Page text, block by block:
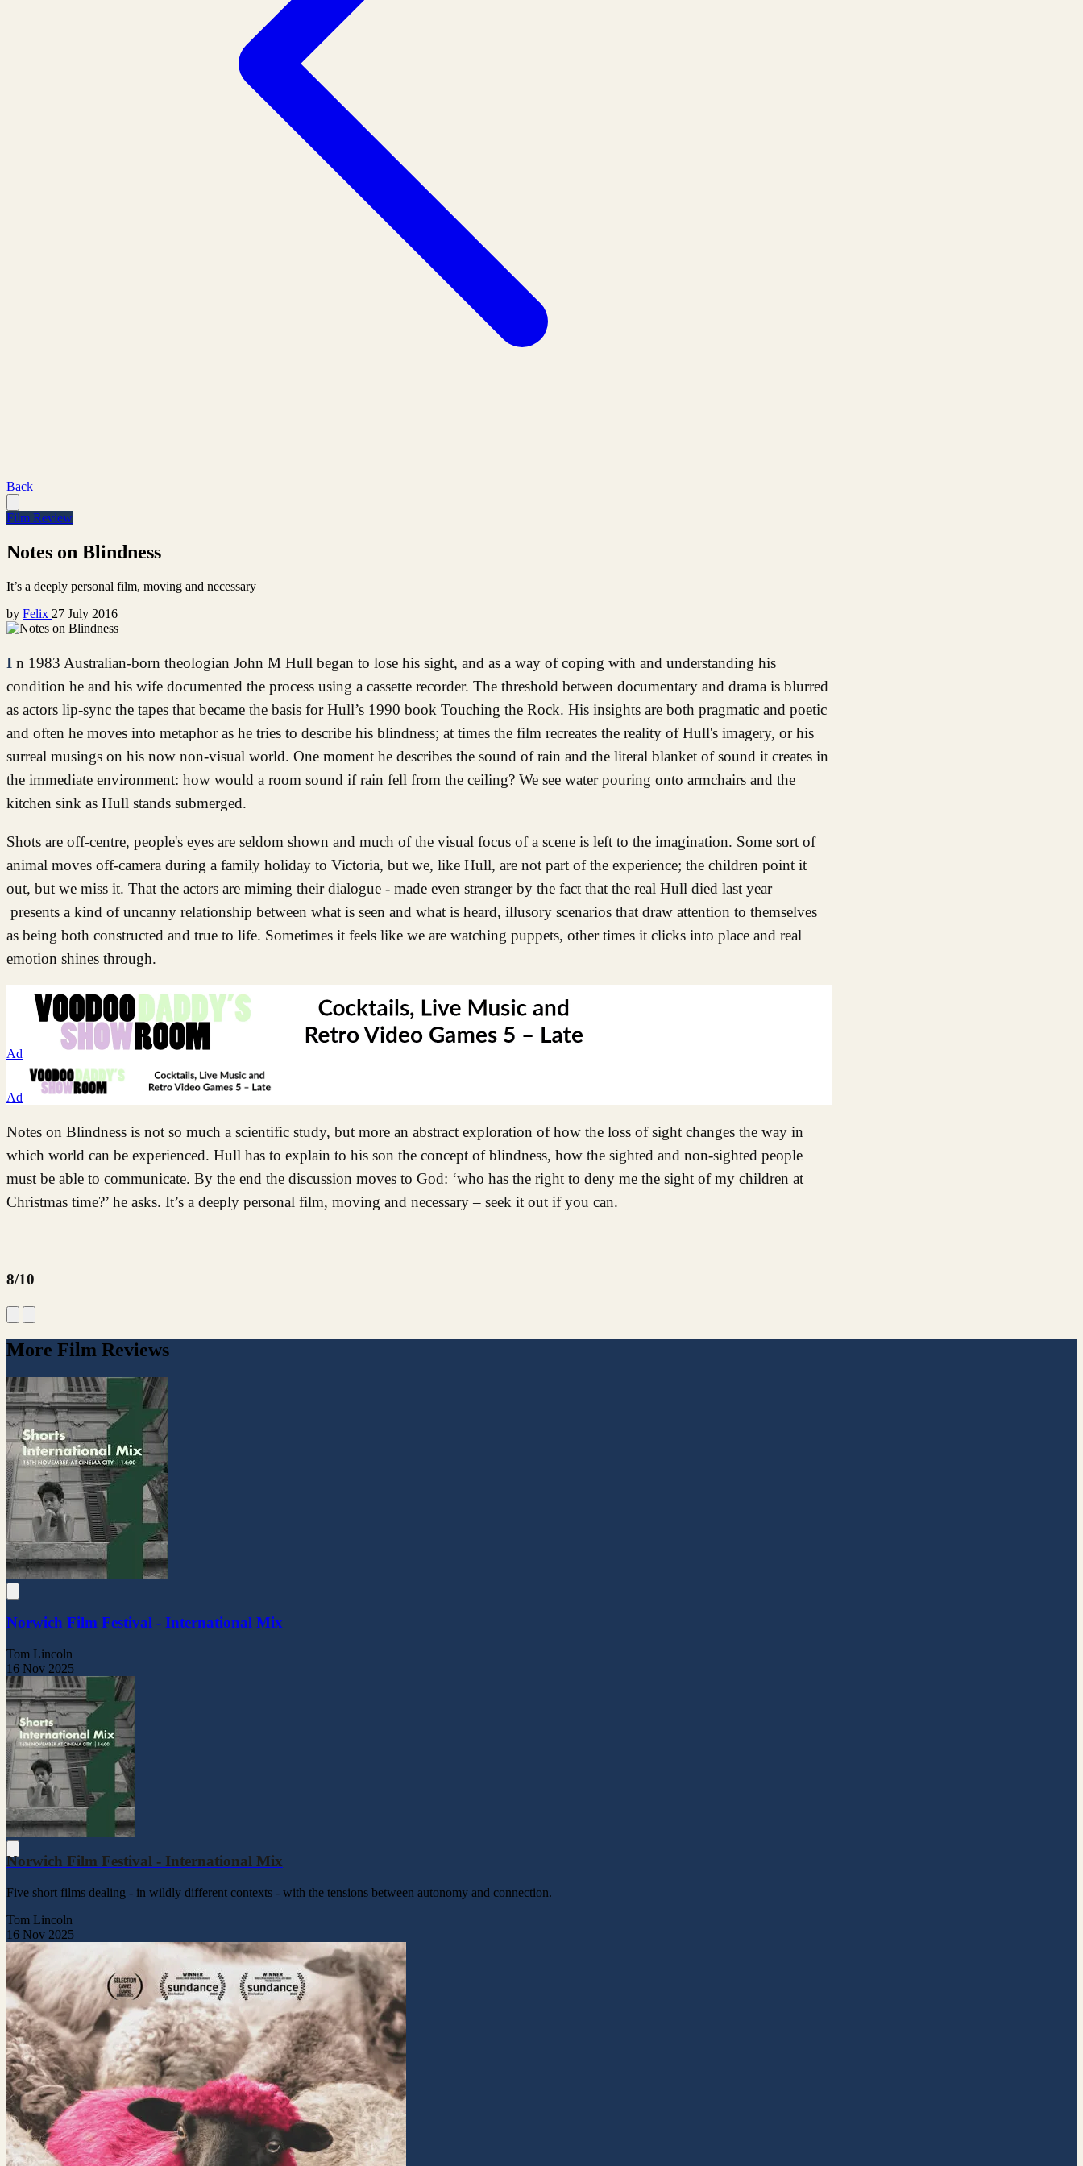
Back
Film Review
Notes on Blindness
It’s a deeply personal film, moving and necessary
by Felix 27 July 2016
In 1983 Australian-born theologian John M Hull began to lose his sight, and as a way of coping with and understanding his
condition he and his wife documented the process using a cassette recorder. The threshold between documentary and drama is blurred
as actors lip-sync the tapes that became the basis for Hull’s 1990 book Touching the Rock. His insights are both pragmatic and poetic
and often he moves into metaphor as he tries to describe his blindness; at times the film recreates the reality of Hull's imagery, or his
surreal musings on his now non-visual world. One moment he describes the sound of rain and the literal blanket of sound it creates in
the immediate environment: how would a room sound if rain fell from the ceiling? We see water pouring onto armchairs and the
kitchen sink as Hull stands submerged.
Shots are off-centre, people's eyes are seldom shown and much of the visual focus of a scene is left to the imagination. Some sort of
animal moves off-camera during a family holiday to Victoria, but we, like Hull, are not part of the experience; the children point it
out, but we miss it. That the actors are miming their dialogue - made even stranger by the fact that the real Hull died last year –
presents a kind of uncanny relationship between what is seen and what is heard, illusory scenarios that draw attention to themselves
as being both constructed and true to life. Sometimes it feels like we are watching puppets, other times it clicks into place and real
emotion shines through.
Ad
Ad
Notes on Blindness is not so much a scientific study, but more an abstract exploration of how the loss of sight changes the way in
which world can be experienced. Hull has to explain to his son the concept of blindness, how the sighted and non-sighted people
must be able to communicate. By the end the discussion moves to God: ‘who has the right to deny me the sight of my children at
Christmas time?’ he asks. It’s a deeply personal film, moving and necessary – seek it out if you can.
8/10
More Film Reviews
Norwich Film Festival - International Mix
Tom Lincoln
16 Nov 2025
Norwich Film Festival - International Mix
Five short films dealing - in wildly different contexts - with the tensions between autonomy and connection.
Tom Lincoln
16 Nov 2025